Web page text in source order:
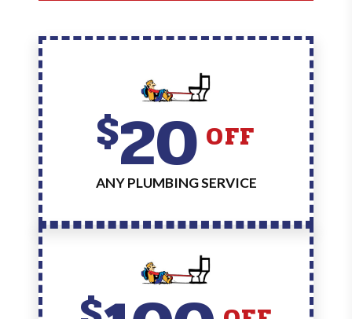
$20 OFF
ANY PLUMBING SERVICE